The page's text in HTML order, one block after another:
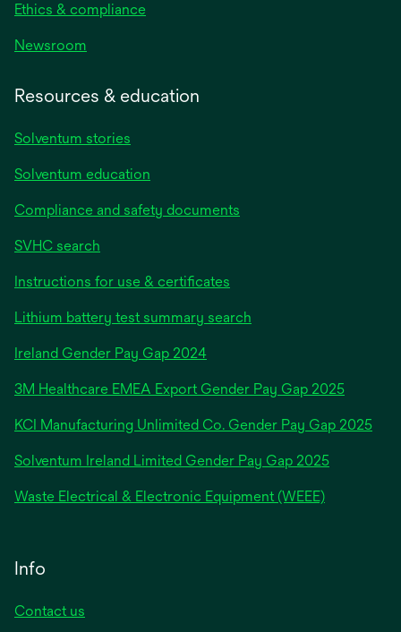
Ethics & compliance
Newsroom
Resources & education
Solventum stories
Solventum education
Compliance and safety documents
SVHC search
Instructions for use & certificates
Lithium battery test summary search
Ireland Gender Pay Gap 2024opens
a
new
3M Healthcare EMEA Export Gender Pay Gap 2025
KCI Manufacturing Unlimited Co. Gender Pay Gap 2025
Solventum Ireland Limited Gender Pay Gap 2025
Waste Electrical & Electronic Equipment (WEEE)
Info
Contact us